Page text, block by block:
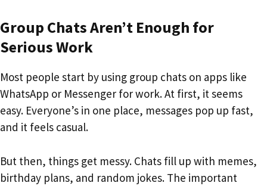
Group Chats Aren’t Enough for
Serious Work
Most people start by using group chats on apps like
WhatsApp or Messenger for work. At first, it seems
easy. Everyone’s in one place, messages pop up fast,
and it feels casual.
But then, things get messy. Chats fill up with memes,
birthday plans, and random jokes. The important